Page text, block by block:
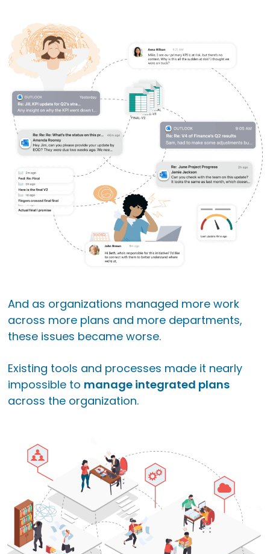
And as organizations managed more work
across more plans and more departments,
these issues became worse.
Existing tools and processes made it nearly
impossible to manage integrated plans
across the organization.